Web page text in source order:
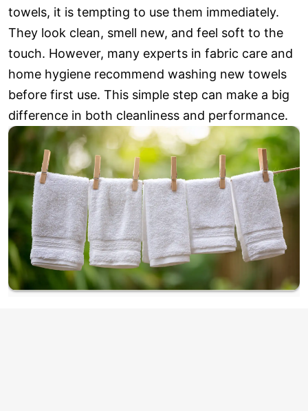
towels, it is tempting to use them immediately.
They look clean, smell new, and feel soft to the
touch. However, many experts in fabric care and
home hygiene recommend washing new towels
before first use. This simple step can make a big
difference in both cleanliness and performance.